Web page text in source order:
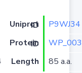
Uniprot ID
P9WJ34
Protein ID
Length 85 a.a.